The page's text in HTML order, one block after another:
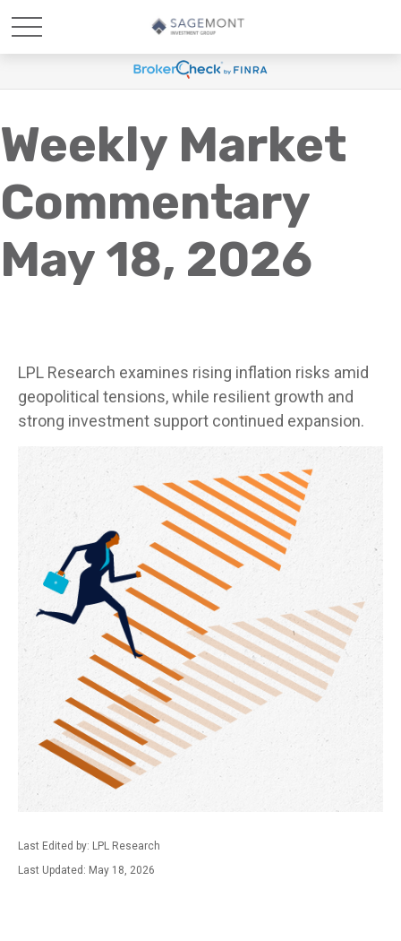
Weekly Market
Commentary
May 18, 2026
LPL Research examines rising inflation risks amid
geopolitical tensions, while resilient growth and
strong investment support continued expansion.
Last Edited by: LPL Research
Last Updated: May 18, 2026